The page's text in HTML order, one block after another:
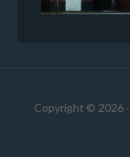
Copyright © 2026 ·